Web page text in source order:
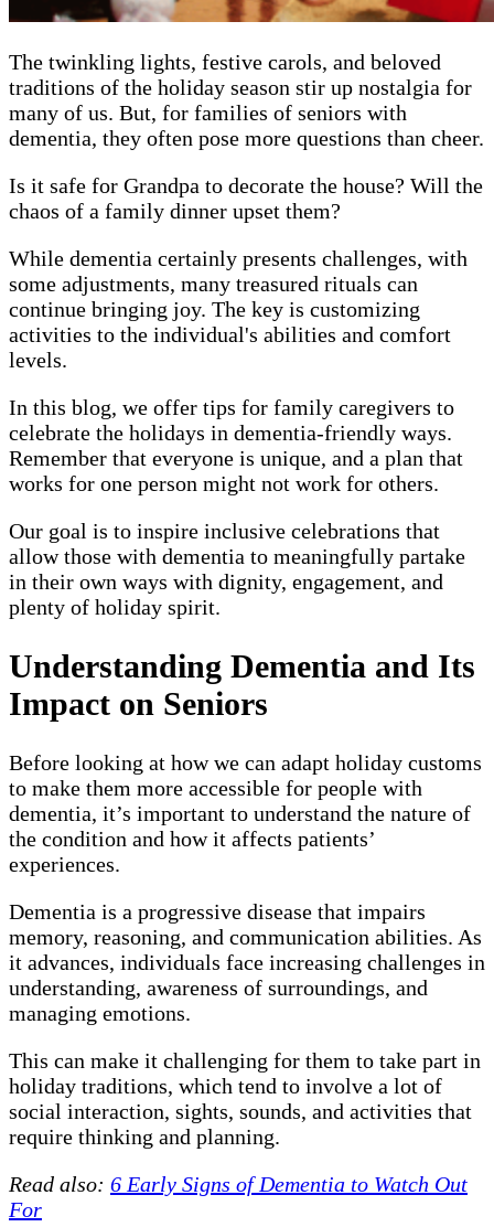
The twinkling lights, festive carols, and beloved
traditions of the holiday season stir up nostalgia for
many of us. But, for families of seniors with
dementia, they often pose more questions than cheer.
Is it safe for Grandpa to decorate the house? Will the
chaos of a family dinner upset them?
While dementia certainly presents challenges, with
some adjustments, many treasured rituals can
continue bringing joy. The key is customizing
activities to the individual's abilities and comfort
levels.
In this blog, we offer tips for family caregivers to
celebrate the holidays in dementia-friendly ways.
Remember that everyone is unique, and a plan that
works for one person might not work for others.
Our goal is to inspire inclusive celebrations that
allow those with dementia to meaningfully partake
in their own ways with dignity, engagement, and
plenty of holiday spirit.
Understanding Dementia and Its
Impact on Seniors
Before looking at how we can adapt holiday customs
to make them more accessible for people with
dementia, it’s important to understand the nature of
the condition and how it affects patients’
experiences.
Dementia is a progressive disease that impairs
memory, reasoning, and communication abilities. As
it advances, individuals face increasing challenges in
understanding, awareness of surroundings, and
managing emotions.
This can make it challenging for them to take part in
holiday traditions, which tend to involve a lot of
social interaction, sights, sounds, and activities that
require thinking and planning.
Read also: 6 Early Signs of Dementia to Watch Out
For